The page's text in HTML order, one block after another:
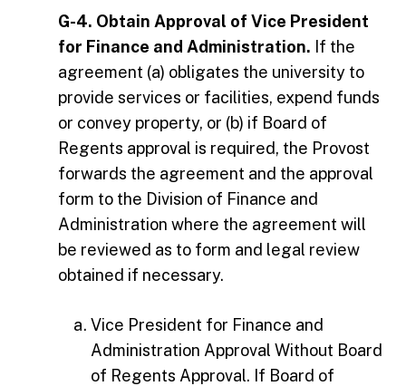
G-4. Obtain Approval of Vice President
for Finance and Administration. If the
agreement (a) obligates the university to
provide services or facilities, expend funds
or convey property, or (b) if Board of
Regents approval is required, the Provost
forwards the agreement and the approval
form to the Division of Finance and
Administration where the agreement will
be reviewed as to form and legal review
obtained if necessary.
Vice President for Finance and
Administration Approval Without Board
of Regents Approval. If Board of